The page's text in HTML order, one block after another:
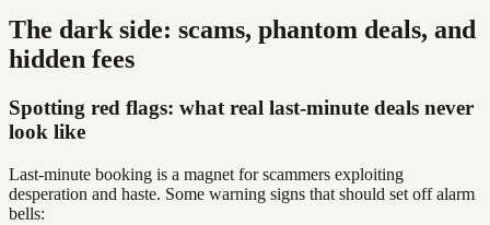
The dark side: scams, phantom deals, and
hidden fees
Spotting red flags: what real last-minute deals never
look like
Last-minute booking is a magnet for scammers exploiting
desperation and haste. Some warning signs that should set off alarm
bells: